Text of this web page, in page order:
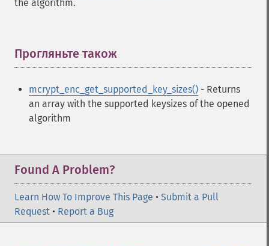
the algorithm.
Прогляньте також
mcrypt_enc_get_supported_key_sizes() - Returns
an array with the supported keysizes of the opened
algorithm
Found A Problem?
Learn How To Improve This Page • Submit a Pull
Request • Report a Bug